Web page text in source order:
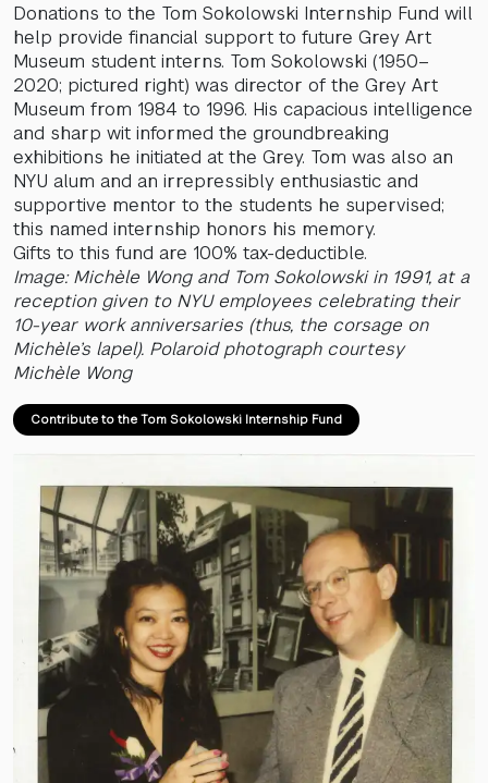
Donations to the Tom Sokolowski Internship Fund will
help provide financial support to future Grey Art
Museum student interns. Tom Sokolowski (1950–
2020; pictured right) was director of the Grey Art
Museum from 1984 to 1996. His capacious intelligence
and sharp wit informed the groundbreaking
exhibitions he initiated at the Grey. Tom was also an
NYU alum and an irrepressibly enthusiastic and
supportive mentor to the students he supervised;
this named internship honors his memory.
Gifts to this fund are 100% tax-deductible.
Image: Michèle Wong and Tom Sokolowski in 1991, at a
reception given to NYU employees celebrating their
10-year work anniversaries (thus, the corsage on
Michèle’s lapel). Polaroid photograph courtesy
Michèle Wong
Contribute to the Tom Sokolowski Internship Fund